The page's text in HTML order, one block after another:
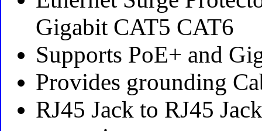
Gigabit CAT5 CAT6
Supports PoE+ and
Provides grounding
RJ45 Jack to RJ45